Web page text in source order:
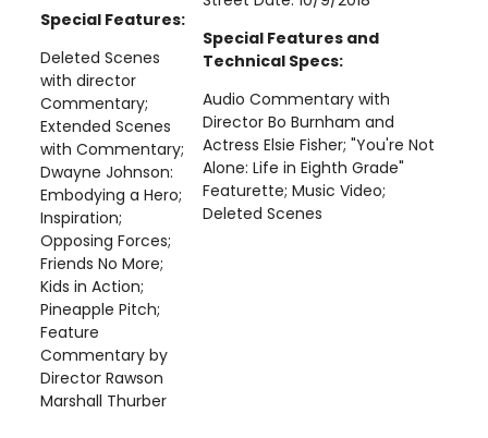
Special Features:
Deleted Scenes
with director
Commentary;
Extended Scenes
with Commentary;
Dwayne Johnson:
Embodying a Hero;
Inspiration;
Opposing Forces;
Friends No More;
Kids in Action;
Pineapple Pitch;
Feature
Commentary by
Director Rawson
Marshall Thurber
Special Features and
Technical Specs:
Audio Commentary with
Director Bo Burnham and
Actress Elsie Fisher; "You're Not
Alone: Life in Eighth Grade"
Featurette; Music Video;
Deleted Scenes